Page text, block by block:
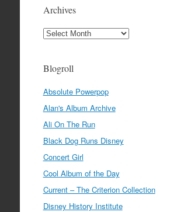
Archives
Archives
Blogroll
Absolute Powerpop
Alan's Album Archive
Ali On The Run
Black Dog Runs Disney
Concert Girl
Cool Album of the Day
Current – The Criterion Collection
Disney History Institute